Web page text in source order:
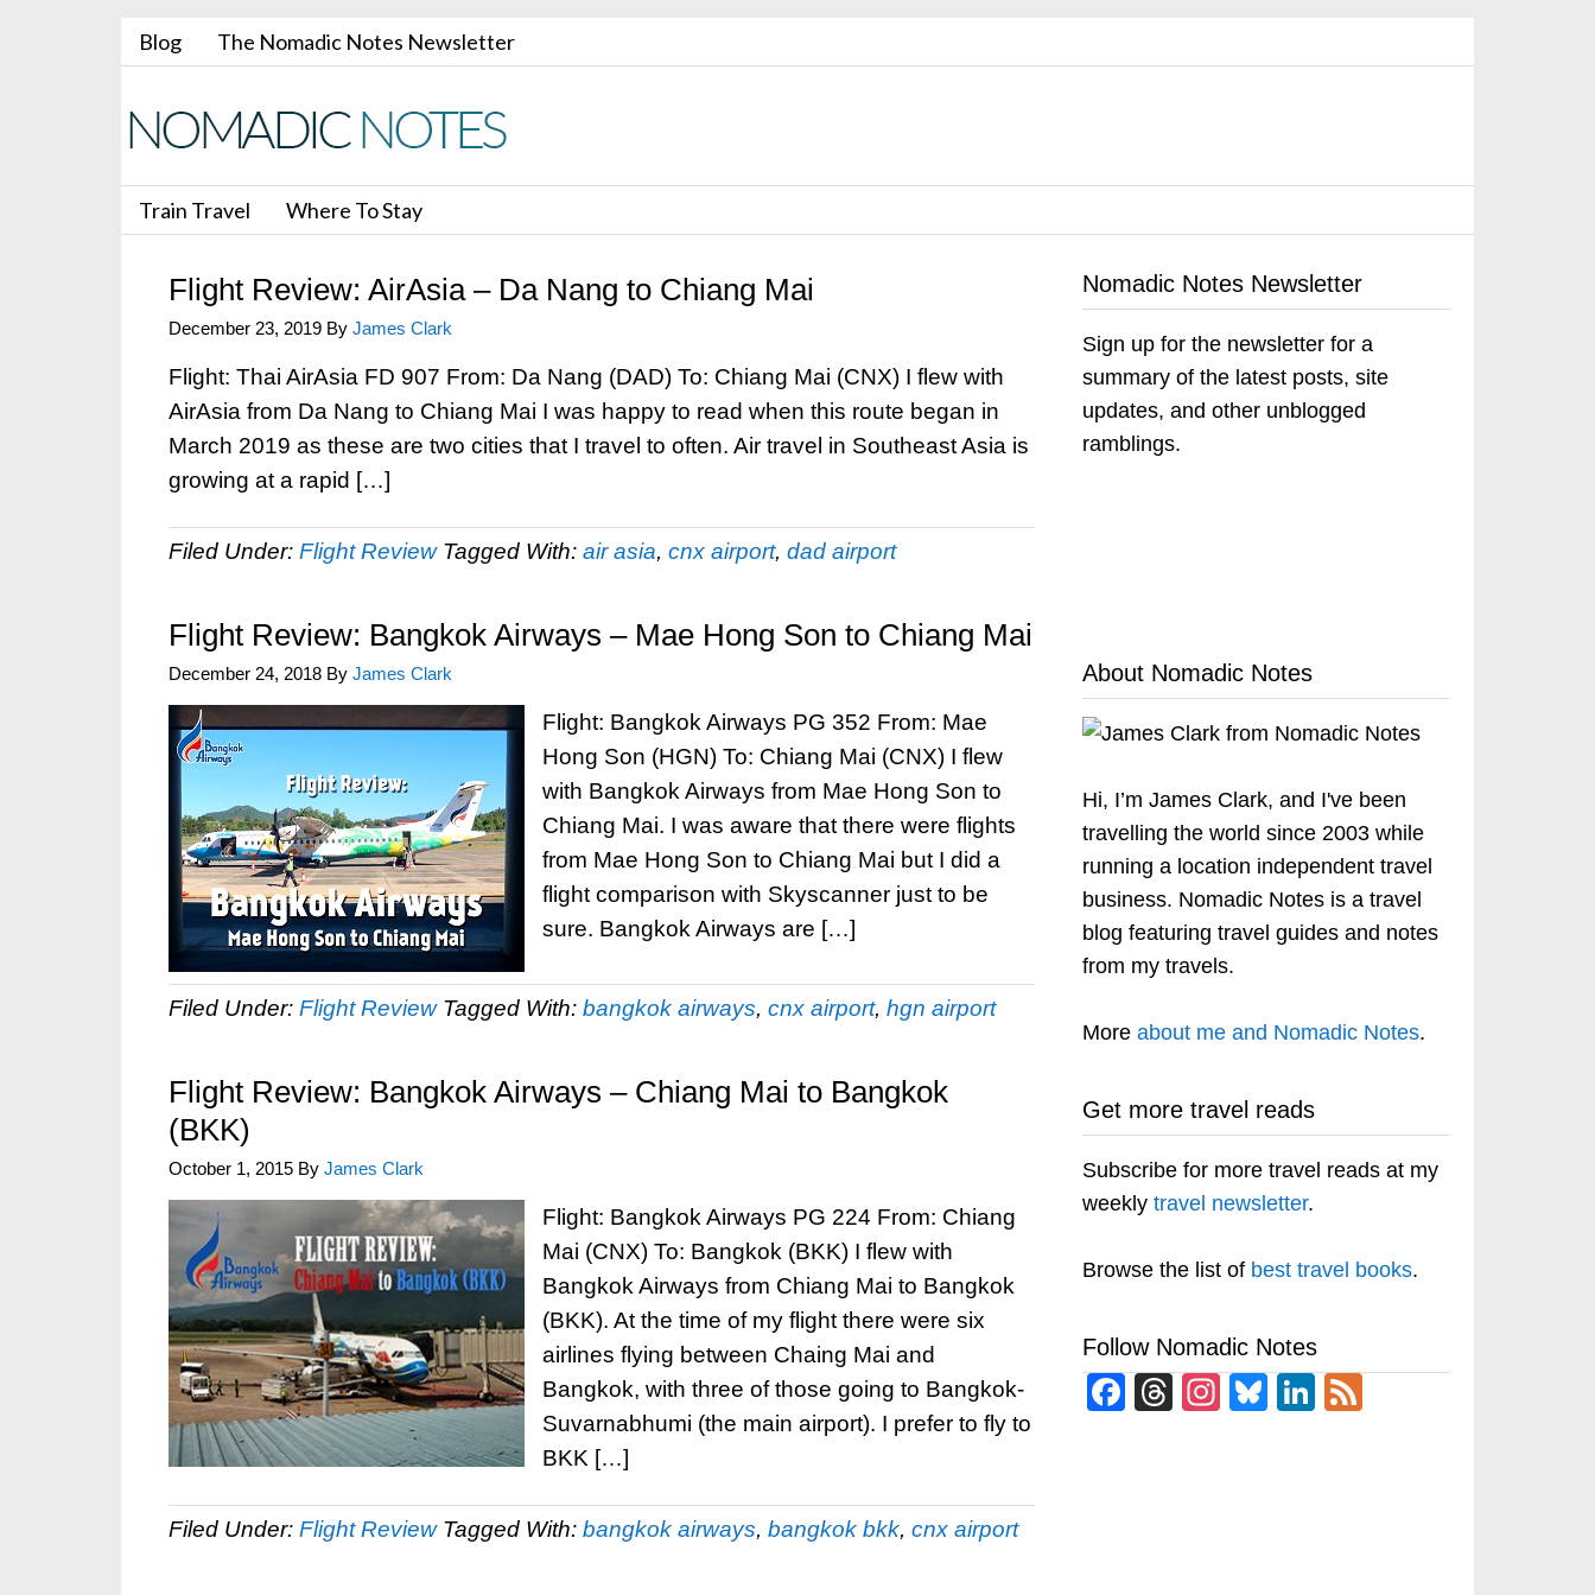
Blog The Nomadic Notes Newsletter
Train Travel Where To Stay
Flight Review: AirAsia – Da Nang to Chiang Mai
December 23, 2019 By James Clark
Flight: Thai AirAsia FD 907 From: Da Nang (DAD) To: Chiang Mai (CNX) I flew with
AirAsia from Da Nang to Chiang Mai I was happy to read when this route began in
March 2019 as these are two cities that I travel to often. Air travel in Southeast Asia is
growing at a rapid […]
Filed Under: Flight Review Tagged With: air asia, cnx airport, dad airport
Flight Review: Bangkok Airways – Mae Hong Son to Chiang Mai
December 24, 2018 By James Clark
Flight: Bangkok Airways PG 352 From: Mae
Hong Son (HGN) To: Chiang Mai (CNX) I flew
with Bangkok Airways from Mae Hong Son to
Chiang Mai. I was aware that there were flights
from Mae Hong Son to Chiang Mai but I did a
flight comparison with Skyscanner just to be
sure. Bangkok Airways are […]
Filed Under: Flight Review Tagged With: bangkok airways, cnx airport, hgn airport
Flight Review: Bangkok Airways – Chiang Mai to Bangkok
(BKK)
October 1, 2015 By James Clark
Flight: Bangkok Airways PG 224 From: Chiang
Mai (CNX) To: Bangkok (BKK) I flew with
Bangkok Airways from Chiang Mai to Bangkok
(BKK). At the time of my flight there were six
airlines flying between Chaing Mai and
Bangkok, with three of those going to Bangkok-
Suvarnabhumi (the main airport). I prefer to fly to
BKK […]
Filed Under: Flight Review Tagged With: bangkok airways, bangkok bkk, cnx airport
Nomadic Notes Newsletter
Sign up for the newsletter for a
summary of the latest posts, site
updates, and other unblogged
ramblings.
About Nomadic Notes
Hi, I’m James Clark, and I've been
travelling the world since 2003 while
running a location independent travel
business. Nomadic Notes is a travel
blog featuring travel guides and notes
from my travels.
More about me and Nomadic Notes.
Get more travel reads
Subscribe for more travel reads at my
weekly travel newsletter.
Browse the list of best travel books.
Follow Nomadic Notes
Facebook
Threads
Instagram
BlueskyLinkedIn